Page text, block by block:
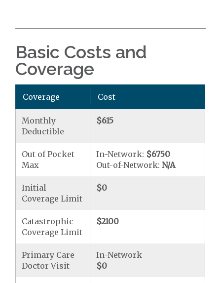
Basic Costs and
Coverage
Coverage Cost
Monthly
Deductible
$615
Out of Pocket
Max
In-Network: $6750
Out-of-Network:N/A
Initial
Coverage Limit
$0
Catastrophic
Coverage Limit
$2100
Primary Care
Doctor Visit
In-Network
$0